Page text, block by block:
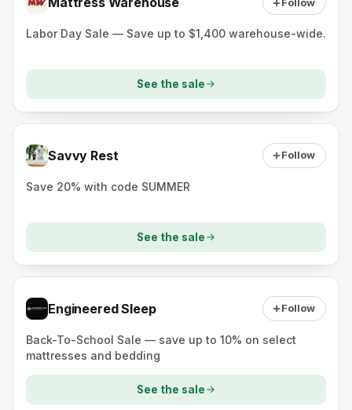
Labor Day Sale — Save up to $1,400 warehouse-wide.
See the sale
Savvy Rest Follow
Save 20% with code SUMMER
See the sale
Engineered Sleep Follow
Back-To-School Sale — save up to 10% on select
mattresses and bedding
See the sale